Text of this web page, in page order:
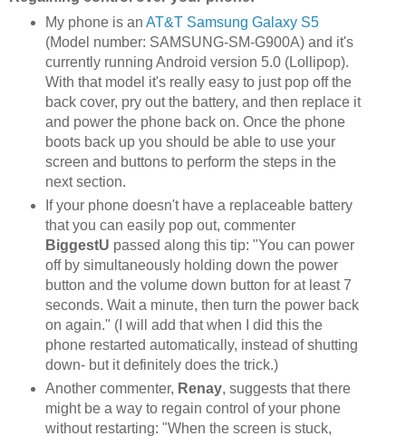
My phone is an AT&T Samsung Galaxy S5
(Model number: SAMSUNG-SM-G900A) and it's
currently running Android version 5.0 (Lollipop).
With that model it's really easy to just pop off the
back cover, pry out the battery, and then replace it
and power the phone back on. Once the phone
boots back up you should be able to use your
screen and buttons to perform the steps in the
next section.
If your phone doesn't have a replaceable battery
that you can easily pop out, commenter
BiggestU passed along this tip: "You can power
off by simultaneously holding down the power
button and the volume down button for at least 7
seconds. Wait a minute, then turn the power back
on again." (I will add that when I did this the
phone restarted automatically, instead of shutting
down- but it definitely does the trick.)
Another commenter, Renay, suggests that there
might be a way to regain control of your phone
without restarting: "When the screen is stuck,